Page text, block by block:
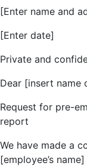
[Enter name and
[Enter date]
Private and
Dear [insert name
Request for pre-
report
We have made a
[employee’s